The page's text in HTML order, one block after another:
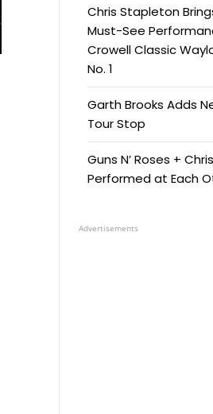
Chris Stapleton
Must-See
Crowell Classic
No. 1
Garth Brooks Adds
Tour Stop
Guns N’ Roses +
Performed at Each
Advertisements